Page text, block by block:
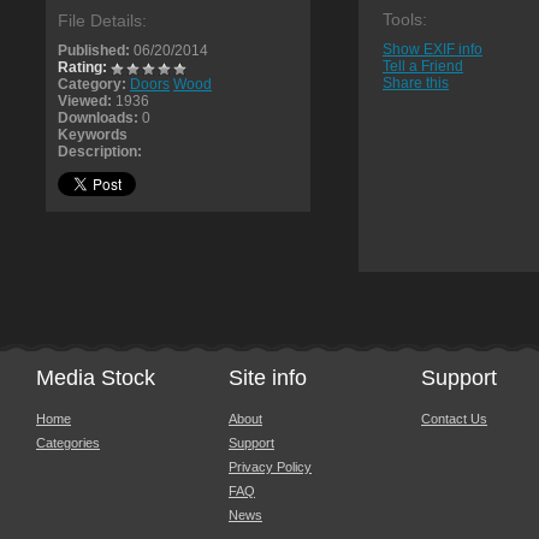
File Details:
Published: 06/20/2014
Rating:
Category: Doors Wood
Viewed: 1936
Downloads: 0
Keywords
Description:
Tools:
Show EXIF info
Tell a Friend
Share this
Media Stock
Home
Categories
Site info
About
Support
Privacy Policy
FAQ
News
Support
Contact Us